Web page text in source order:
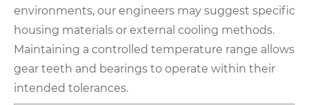
environments, our engineers may suggest specific
housing materials or external cooling methods.
Maintaining a controlled temperature range allows
gear teeth and bearings to operate within their
intended tolerances.